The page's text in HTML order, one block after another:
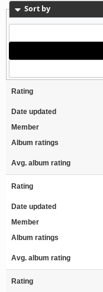
Sort by
Rating
Date updated
Member
Album ratings
Avg. album rating
Rating
Date updated
Member
Album ratings
Avg. album rating
Rating